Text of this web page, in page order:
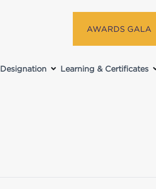
AWARDS GALA
Designation Learning & Certificates